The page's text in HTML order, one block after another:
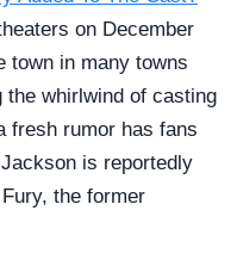
on December
town in many towns
the whirlwind of casting
fresh rumor has fans
is reportedly
the former